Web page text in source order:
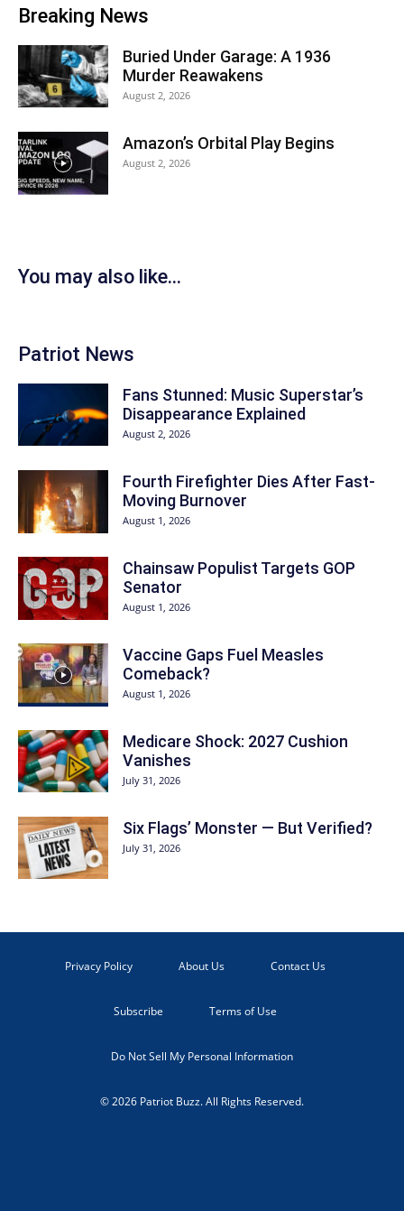
Breaking News
Buried Under Garage: A 1936
Murder Reawakens
August 2, 2026
Amazon’s Orbital Play Begins
August 2, 2026
You may also like...
Patriot News
Fans Stunned: Music Superstar’s
Disappearance Explained
August 2, 2026
Fourth Firefighter Dies After Fast-
Moving Burnover
August 1, 2026
Chainsaw Populist Targets GOP
Senator
August 1, 2026
Vaccine Gaps Fuel Measles
Comeback?
August 1, 2026
Medicare Shock: 2027 Cushion
Vanishes
July 31, 2026
Six Flags’ Monster — But Verified?
July 31, 2026
Privacy Policy About Us Contact Us
Subscribe Terms of Use
Do Not Sell My Personal Information
© 2026 Patriot Buzz. All Rights Reserved.